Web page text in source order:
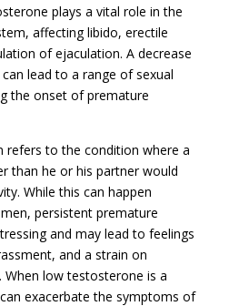
plays a vital role in the
affecting libido, erectile
of ejaculation. A decrease
lead to a range of sexual
the onset of premature
refers to the condition where a
than he or his partner would
While this can happen
persistent premature
and may lead to feelings
and a strain on
low testosterone is a
exacerbate the symptoms of